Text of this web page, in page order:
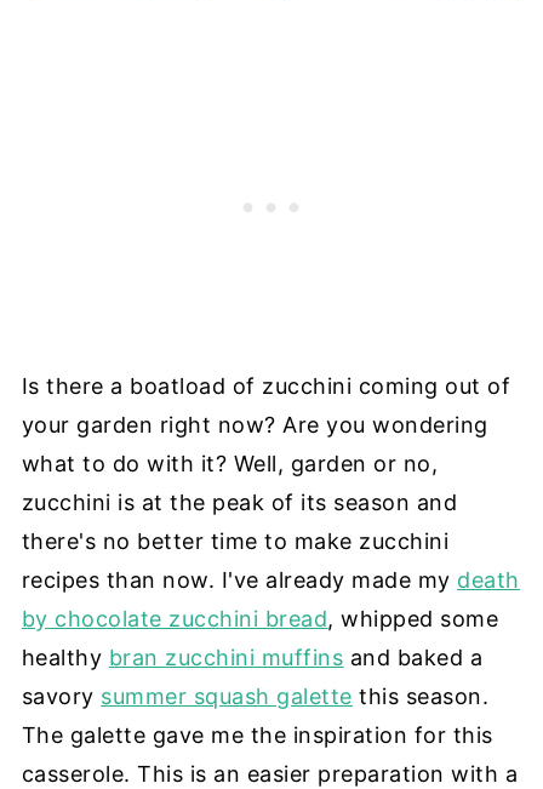
Is there a boatload of zucchini coming out of
your garden right now? Are you wondering
what to do with it? Well, garden or no,
zucchini is at the peak of its season and
there's no better time to make zucchini
recipes than now. I've already made my death
by chocolate zucchini bread, whipped some
healthy bran zucchini muffins and baked a
savory summer squash galette this season.
The galette gave me the inspiration for this
casserole. This is an easier preparation with a